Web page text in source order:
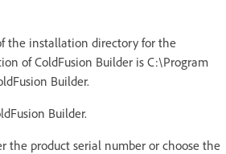
the installation directory for the
of ColdFusion Builder is C:\Program
Builder.
Builder.
the product serial number or choose the